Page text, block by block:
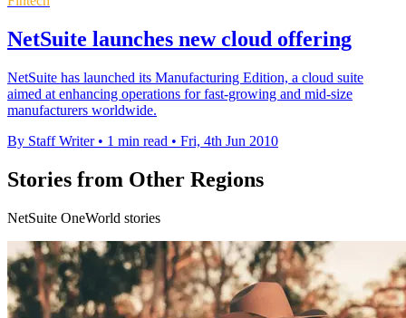
NetSuite launches new cloud offering
NetSuite has launched its Manufacturing Edition, a cloud suite
aimed at enhancing operations for fast-growing and mid-size
manufacturers worldwide.
By Staff Writer • 1 min read • Fri, 4th Jun 2010
Stories from Other Regions
NetSuite OneWorld stories